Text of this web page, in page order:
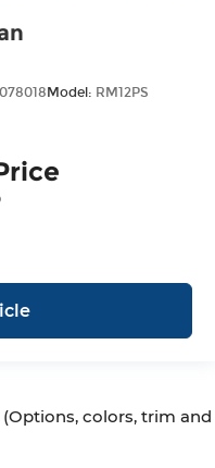
Model: RM12PS
colors, trim and